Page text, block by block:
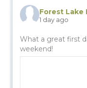
Forest Lake
1 day ago
What a great first day in the
weekend!